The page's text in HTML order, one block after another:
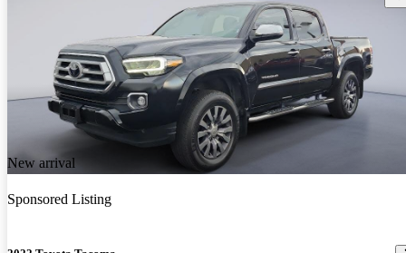
New arrival
Sponsored Listing